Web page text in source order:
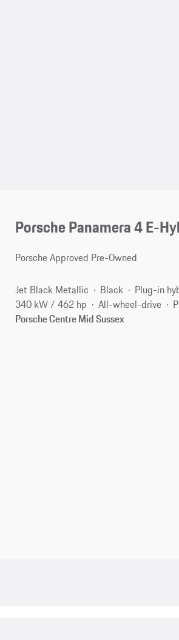
Porsche Panamera 4 E-
Porsche Approved Pre-Owned
Jet Black Metallic Black
Plug-in
340 kW / 462 hp
All-wheel-drive
Porsche Centre Mid Sussex